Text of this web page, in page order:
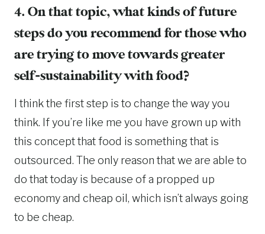
4. On that topic, what kinds of future
steps do you recommend for those who
are trying to move towards greater
self-sustainability with food?
I think the first step is to change the way you
think. If you’re like me you have grown up with
this concept that food is something that is
outsourced. The only reason that we are able to
do that today is because of a propped up
economy and cheap oil, which isn’t always going
to be cheap.